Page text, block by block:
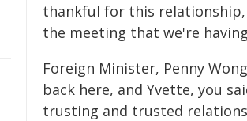
thankful for this relationship,
the meeting that we're
Foreign Minister, Penny
back here, and Yvette, you
trusting and trusted